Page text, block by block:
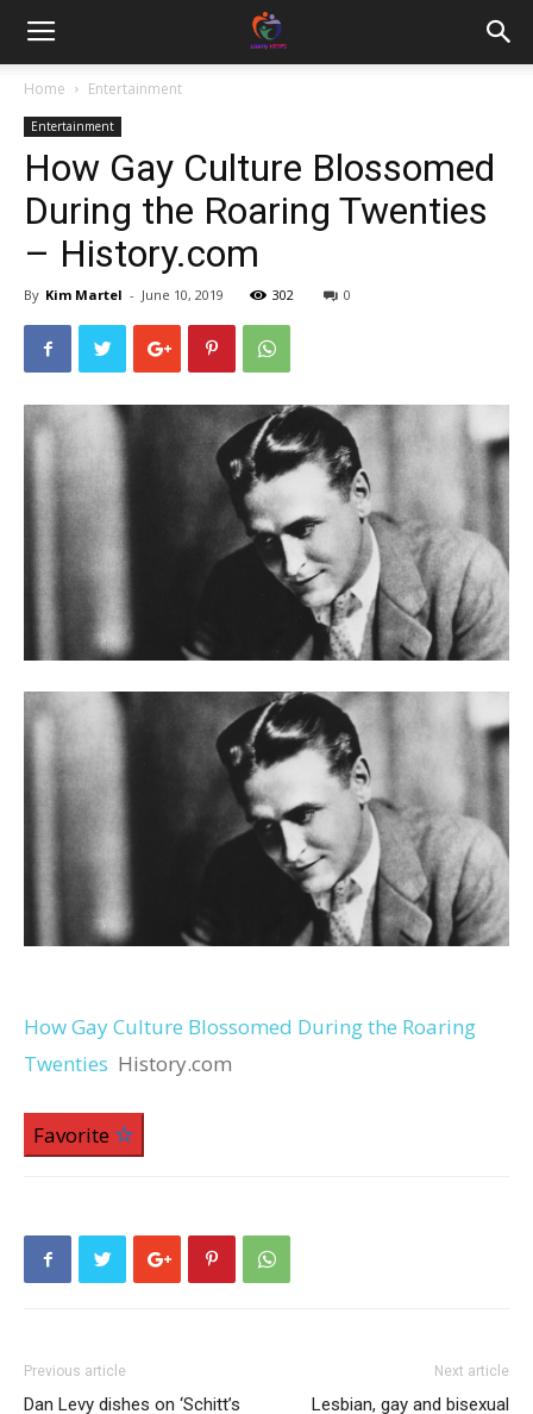
Home Entertainment
Entertainment
How Gay Culture Blossomed
During the Roaring Twenties
– History.com
By Kim Martel - June 10, 2019 302 0
How Gay Culture Blossomed During the Roaring
Twenties History.com
Favorite
Previous article
Dan Levy dishes on ‘Schitt’s
Next article
Lesbian, gay and bisexual